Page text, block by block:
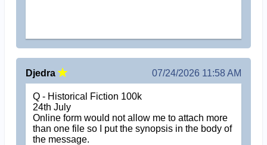
Djedra 07/24/2026 11:58 AM
Q - Historical Fiction 100k
24th July
Online form would not allow me to attach more
than one file so I put the synopsis in the body of
the message.